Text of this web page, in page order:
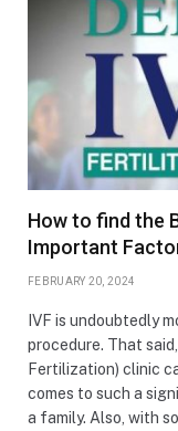
How to find the
Important
FEBRUARY 20, 2024
IVF is undoubtedly
procedure. That
Fertilization) clinic
comes to such a
a family. Also, with